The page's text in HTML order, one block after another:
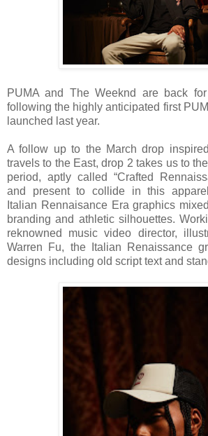
PUMA and The Weeknd are back
following the highly anticipated first
launched last year.
A follow up to the March drop
travels to the East, drop 2 takes us to
period, aptly called “Crafted
and present to collide in this
Italian Rennaisance Era graphics
branding and athletic silhouettes.
reknowned music video director,
Warren Fu, the Italian Renaissance
designs including old script text and